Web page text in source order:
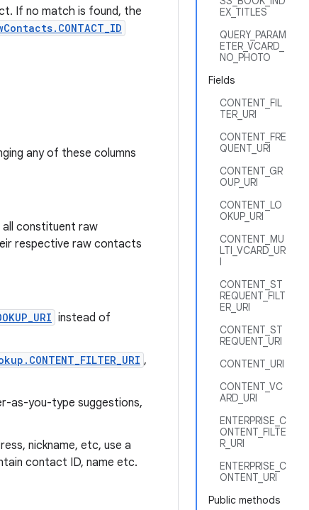
EX_TITLES
QUERY_PARAM
ETER_VCARD_
NO_PHOTO
Fields
CONTENT_FIL
TER_URI
CONTENT_FRE
QUENT_URI
CONTENT_GR
OUP_URI
CONTENT_LO
OKUP_URI
CONTENT_MU
LTI_VCARD_UR
I
CONTENT_ST
REQUENT_FILT
ER_URI
CONTENT_ST
REQUENT_URI
CONTENT_URI
CONTENT_VC
ARD_URI
ENTERPRISE_C
ONTENT_FILTE
R_URI
ENTERPRISE_C
ONTENT_URI
Public methods
If no match is found, the
any of these columns
constituent raw
respective raw contacts
instead of
,
as-you-type suggestions,
nickname, etc, use a
contact ID, name etc.